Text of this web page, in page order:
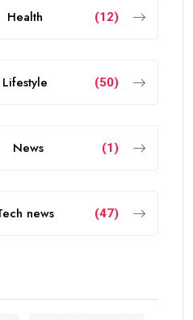
Health (12)
Lifestyle (50)
News (1)
news (47)